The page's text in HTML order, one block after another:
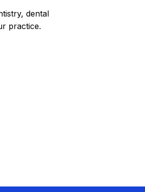
dental
practice.